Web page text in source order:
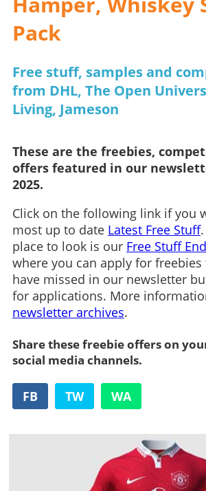
Pack
Free stuff, samples and
from DHL, The Open
Living, Jameson
These are the freebies,
offers featured in our
2025.
Click on the following link if you
most up to date Latest Free Stuff
place to look is our Free Stuff
where you can apply for
have missed in our newsletter
for applications. More
newsletter archives.
Share these freebie offers on
social media channels.
FB TW WA